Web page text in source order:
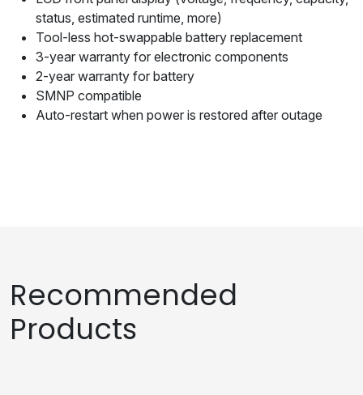
status, estimated runtime, more)
Tool-less hot-swappable battery replacement
3-year warranty for electronic components
2-year warranty for battery
SMNP compatible
Auto-restart when power is restored after outage
Recommended
Products